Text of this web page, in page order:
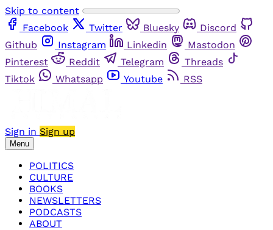
Skip to content
Facebook
Twitter Bluesky
Discord
Github
Instagram Linkedin
Mastodon
Pinterest
Reddit Telegram
Threads
Tiktok
Whatsapp Youtube RSS
Sign in Sign up
Menu
POLITICS
CULTURE
BOOKS
NEWSLETTERS
PODCASTS
ABOUT